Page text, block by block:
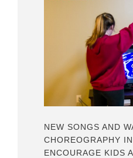
NEW SONGS AND
CHOREOGRAPHY
ENCOURAGE KIDS